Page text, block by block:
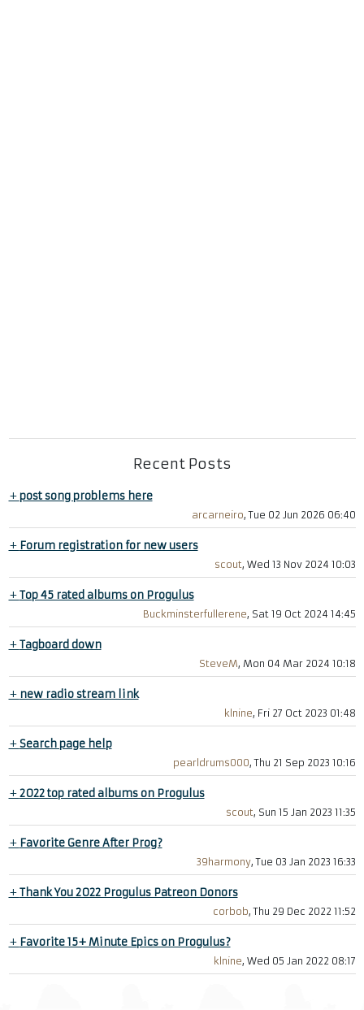
Recent Posts
+post song problems here
arcarneiro, Tue 02 Jun 2026 06:40
+ Forum registration for new users
scout, Wed 13 Nov 2024 10:03
+Top 45 rated albums on Progulus
Buckminsterfullerene, Sat 19 Oct 2024 14:45
+Tagboard down
SteveM, Mon 04 Mar 2024 10:18
+ new radio stream link
klnine, Fri 27 Oct 2023 01:48
+Search page help
pearldrums000, Thu 21 Sep 2023 10:16
+2022 top rated albums on Progulus
scout, Sun 15 Jan 2023 11:35
+ Favorite Genre After Prog?
39harmony, Tue 03 Jan 2023 16:33
+Thank You 2022 Progulus Patreon Donors
corbob, Thu 29 Dec 2022 11:52
+ Favorite 15+ Minute Epics on Progulus?
klnine, Wed 05 Jan 2022 08:17